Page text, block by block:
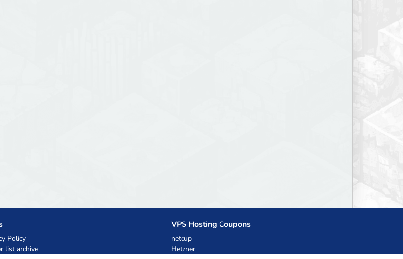
Policy
list archive
VPS Hosting Coupons
netcup
Hetzner